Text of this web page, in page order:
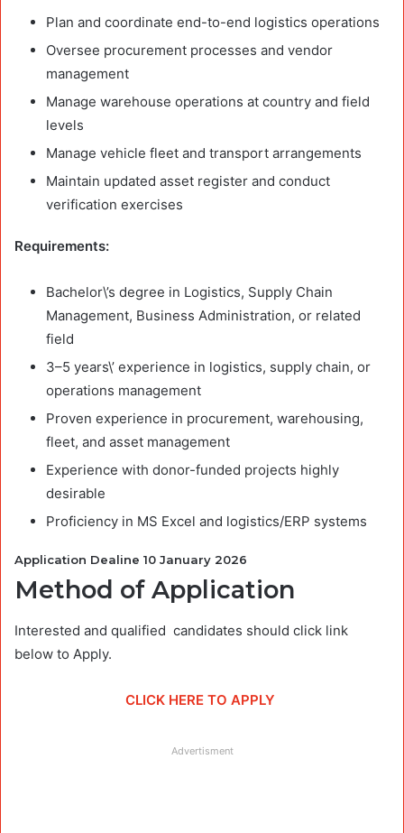
Plan and coordinate end-to-end logistics operations
Oversee procurement processes and vendor
management
Manage warehouse operations at country and field
levels
Manage vehicle fleet and transport arrangements
Maintain updated asset register and conduct
verification exercises
Requirements:
Bachelor\’s degree in Logistics, Supply Chain
Management, Business Administration, or related
field
3–5 years\’ experience in logistics, supply chain, or
operations management
Proven experience in procurement, warehousing,
fleet, and asset management
Experience with donor-funded projects highly
desirable
Proficiency in MS Excel and logistics/ERP systems
Application Dealine 10 January 2026
Method of Application
Interested and qualified candidates should click link
below to Apply.
CLICK HERE TO APPLY
Advertisment